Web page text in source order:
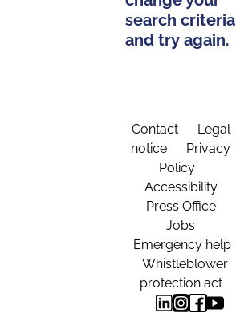
search criteria
and try again.
Contact
Legal
notice
Privacy
Policy
Accessibility
Press Office
Jobs
Emergency help
Whistleblower
protection act